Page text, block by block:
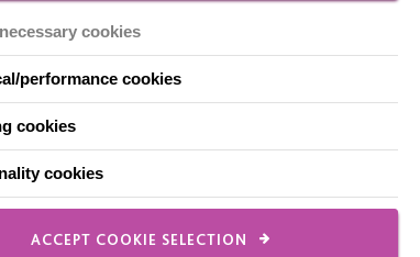
Great
and
cookies
performance cookies
cookies
cookies
ACCEPT COOKIE SELECTION